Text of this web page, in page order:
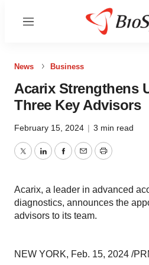
Menu
News Business
Acarix Strengthens
Three Key Advisors
February 15, 2024 | 3 min read
TwitterLinkedInFacebook
EmailPrint
Acarix, a leader in advanced
diagnostics, announces the
advisors to its team.
NEW YORK, Feb. 15, 2024 /